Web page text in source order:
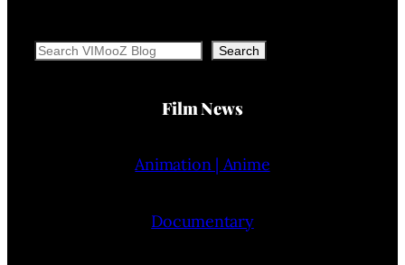
Search Search
Film News
Animation | Anime
Documentary